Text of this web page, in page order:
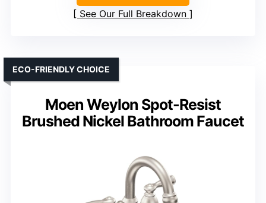
See Our Full Breakdown
Moen Weylon Spot-Resist
Brushed Nickel Bathroom Faucet
ECO-FRIENDLY CHOICE